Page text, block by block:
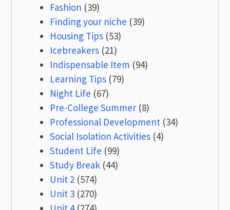
Fashion (39)
Finding your niche (39)
Housing Tips (53)
Icebreakers (21)
Indispensable Item (94)
Learning Tips (79)
Night Life (67)
Pre-College Summer (8)
Professional Development (34)
Social Isolation Activities (4)
Student Life (99)
Study Break (44)
Unit 2 (574)
Unit 3 (270)